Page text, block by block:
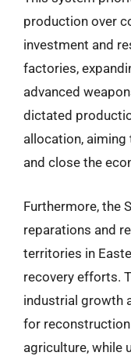
production over
investment and
factories,
advanced
dictated
allocation,
and close the
Furthermore, the
reparations and
territories in
recovery efforts.
industrial growth
for
agriculture, while